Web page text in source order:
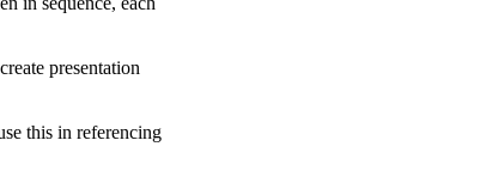
presentation
this in referencing